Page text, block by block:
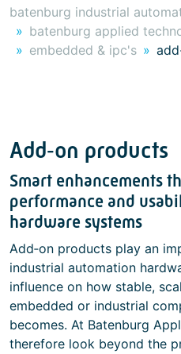
batenburg industrial
batenburg applied
embedded & ipc's
Add‑on products
Smart enhancements
performance and
hardware systems
Add‑on products play an
industrial automation
influence on how stable,
embedded or industrial
becomes. At Batenburg
therefore look beyond the